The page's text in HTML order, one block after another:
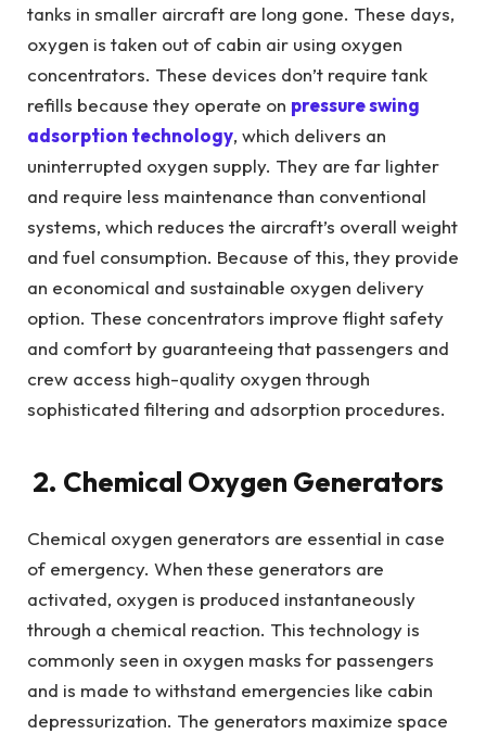
tanks in smaller aircraft are long gone. These days,
oxygen is taken out of cabin air using oxygen
concentrators. These devices don’t require tank
refills because they operate on pressure swing
adsorption technology, which delivers an
uninterrupted oxygen supply. They are far lighter
and require less maintenance than conventional
systems, which reduces the aircraft’s overall weight
and fuel consumption. Because of this, they provide
an economical and sustainable oxygen delivery
option. These concentrators improve flight safety
and comfort by guaranteeing that passengers and
crew access high-quality oxygen through
sophisticated filtering and adsorption procedures.
2. Chemical Oxygen Generators
Chemical oxygen generators are essential in case
of emergency. When these generators are
activated, oxygen is produced instantaneously
through a chemical reaction. This technology is
commonly seen in oxygen masks for passengers
and is made to withstand emergencies like cabin
depressurization. The generators maximize space